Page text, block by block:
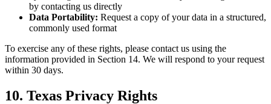
by contacting us directly
Data Portability: Request a copy of your data in a structured,
commonly used format
To exercise any of these rights, please contact us using the
information provided in Section 14. We will respond to your request
within 30 days.
10. Texas Privacy Rights